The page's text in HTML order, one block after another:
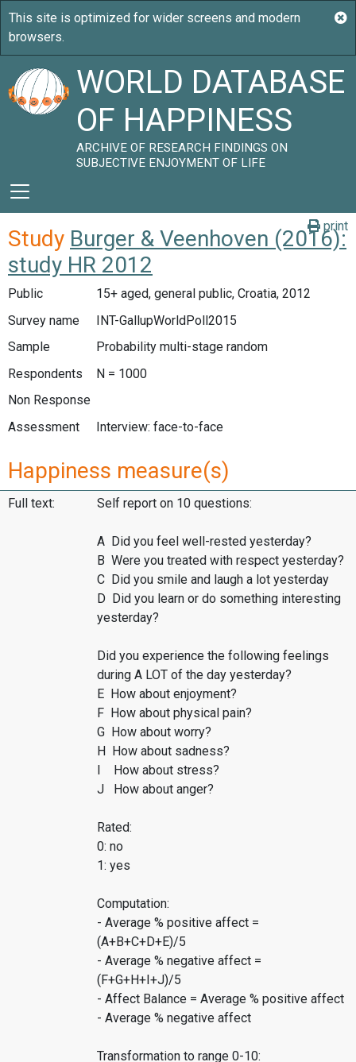
WORLD DATABASE
OF HAPPINESS
ARCHIVE OF RESEARCH FINDINGS ON
SUBJECTIVE ENJOYMENT OF LIFE
print
Study Burger & Veenhoven (2016):
study HR 2012
Public
15+ aged, general public, Croatia, 2012
Survey name
INT-GallupWorldPoll2015
Sample
Probability multi-stage random
Respondents
N = 1000
Non Response
Assessment
Interview: face-to-face
Happiness measure(s)
Full text: Self report on 10 questions:
A Did you feel well-rested yesterday?
B Were you treated with respect yesterday?
C Did you smile and laugh a lot yesterday
D Did you learn or do something interesting
yesterday?
Did you experience the following feelings
during A LOT of the day yesterday?
E How about enjoyment?
F How about physical pain?
G How about worry?
H How about sadness?
I How about stress?
J How about anger?
Rated:
0: no
1: yes
Computation:
- Average % positive affect =
(A+B+C+D+E)/5
- Average % negative affect =
(F+G+H+I+J)/5
- Affect Balance = Average % positive affect
- Average % negative affect
Transformation to range 0-10: